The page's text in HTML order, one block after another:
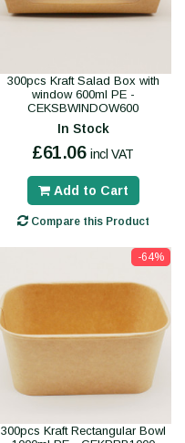
300pcs Kraft Salad Box with
window 600ml PE -
CEKSBWINDOW600
In Stock
£61.06 incl VAT
Add to Cart
Compare this Product
-64%
300pcs Kraft Rectangular Bowl